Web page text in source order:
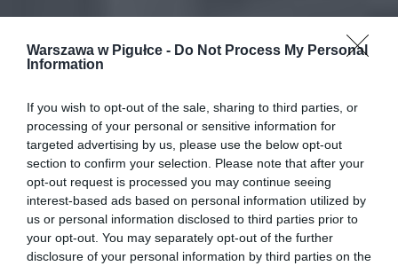
Warszawa w Pigułce - Do Not Process My Personal
Information
If you wish to opt-out of the sale, sharing to third parties, or
processing of your personal or sensitive information for
targeted advertising by us, please use the below opt-out
section to confirm your selection. Please note that after your
opt-out request is processed you may continue seeing
interest-based ads based on personal information utilized by
us or personal information disclosed to third parties prior to
your opt-out. You may separately opt-out of the further
disclosure of your personal information by third parties on the